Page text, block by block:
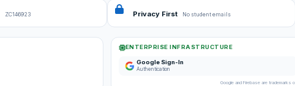
ZC146923 Privacy First No student emails
ENTERPRISE INFRASTRUCTURE
Google Sign-In
Authentication
Google and Firebase are trademarks